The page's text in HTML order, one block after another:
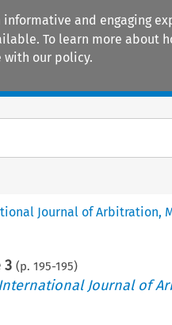
and engaging
To learn more about
with our policy.
Journal of Arbitration,
3 (p.195-195)
Journal of